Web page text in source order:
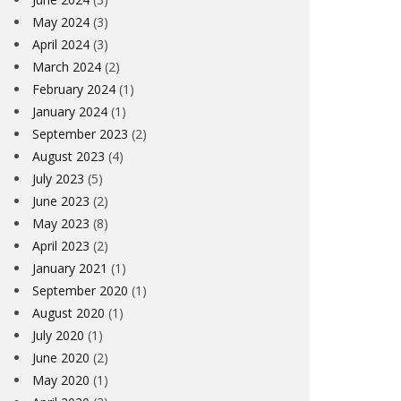
May 2024 (3)
April 2024 (3)
March 2024 (2)
February 2024 (1)
January 2024 (1)
September 2023 (2)
August 2023 (4)
July 2023 (5)
June 2023 (2)
May 2023 (8)
April 2023 (2)
January 2021 (1)
September 2020 (1)
August 2020 (1)
July 2020 (1)
June 2020 (2)
May 2020 (1)